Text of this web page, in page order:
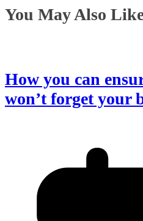
You May Also
How you can
won’t forget your